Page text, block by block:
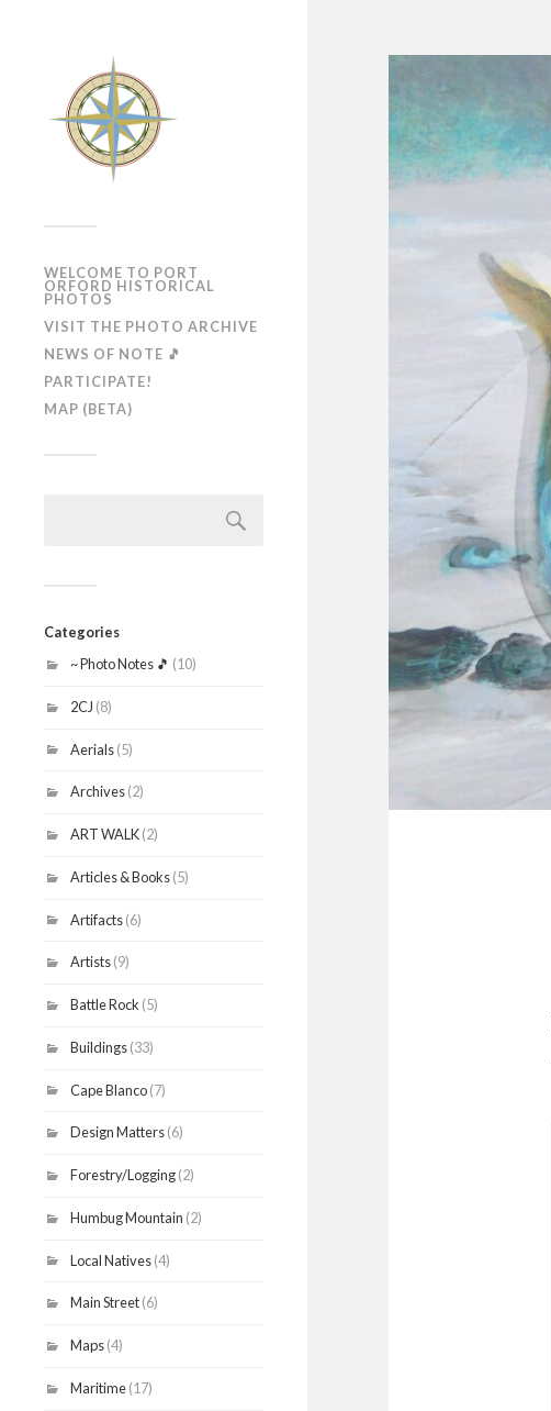
WELCOME TO PORT
ORFORD HISTORICAL
PHOTOS
VISIT THE PHOTO ARCHIVE
NEWS OF NOTE 🎵
PARTICIPATE!
MAP (BETA)
Categories
~ Photo Notes 🎵 (10)
2CJ (8)
Aerials(5)
Archives(2)
ART WALK(2)
Articles & Books(5)
Artifacts(6)
Artists(9)
Battle Rock (5)
Buildings(33)
Cape Blanco(7)
Design Matters(6)
Forestry/Logging(2)
Humbug Mountain (2)
Local Natives(4)
Main Street(6)
Maps(4)
Maritime(17)